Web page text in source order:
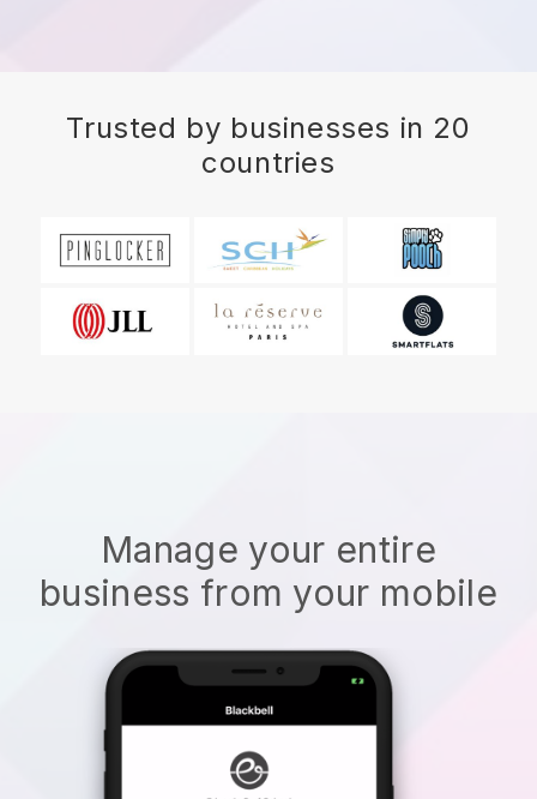
Trusted by businesses in 20
countries
Manage your entire
business from your mobile